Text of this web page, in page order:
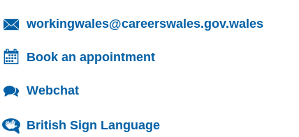
workingwales@careerswales.gov.wales
Book an appointment
Webchat
British Sign Language